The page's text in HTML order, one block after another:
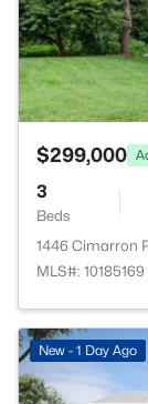
$299,000
3
Beds
1446 Cimarron
MLS#: 10185169
New - 1 Day Ago